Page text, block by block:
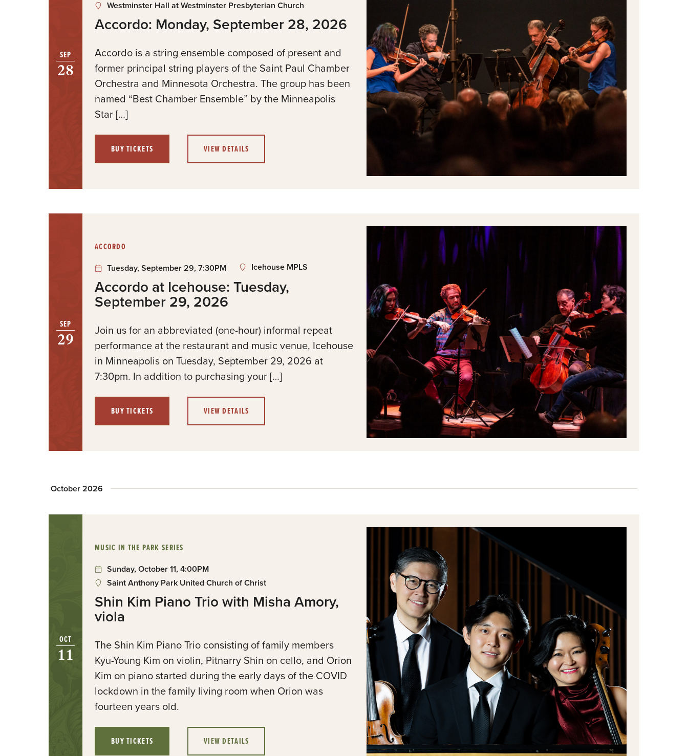
with
filtered
results.
SEP
28
Accordo: Monday, September 28, 2026
Westminster Hall at Westminster Presbyterian Church
Accordo is a string ensemble composed of present and
former principal string players of the Saint Paul Chamber
Orchestra and Minnesota Orchestra. The group has been
named “Best Chamber Ensemble” by the Minneapolis
Star […]
BUY TICKETS VIEW DETAILS
SEP
29
:ACCORDO
Accordo at Icehouse: Tuesday,
September 29, 2026
Tuesday, September 29, 7:30PM Icehouse MPLS
Join us for an abbreviated (one-hour) informal repeat
performance at the restaurant and music venue, Icehouse
in Minneapolis on Tuesday, September 29, 2026 at
7:30pm. In addition to purchasing your […]
BUY TICKETS VIEW DETAILS
October 2026
OCT
11
:MUSIC IN THE PARK SERIES
Shin Kim Piano Trio with Misha Amory,
viola
Sunday, October 11, 4:00PM
Saint Anthony Park United Church of Christ
The Shin Kim Piano Trio consisting of family members
Kyu-Young Kim on violin, Pitnarry Shin on cello, and Orion
Kim on piano started during the early days of the COVID
lockdown in the family living room when Orion was
fourteen years old.
BUY TICKETS VIEW DETAILS